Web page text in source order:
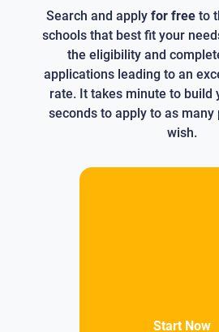
Search and apply for free to
schools that best fit your
the eligibility and
applications leading to an
rate. It takes minute to build
seconds to apply to as many
wish.
Start Now